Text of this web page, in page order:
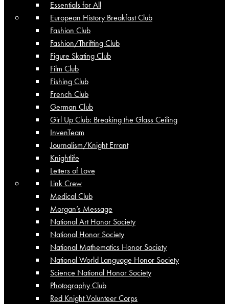
Essentials for All
European History Breakfast Club
Fashion Club
Fashion/Thrifting Club
Figure Skating Club
Film Club
Fishing Club
French Club
German Club
Girl Up Club: Breaking the Glass Ceiling
InvenTeam
Journalism/Knight Errant
Knightlife
Letters of Love
Link Crew
Medical Club
Morgan’s Message
National Art Honor Society
National Honor Society
National Mathematics Honor Society
National World Language Honor Society
Science National Honor Society
Photography Club
Red Knight Volunteer Corps